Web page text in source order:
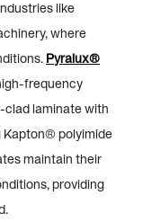
like
where
Pyralux®
frequency
clad laminate with
Kapton® polyimide
maintain their
providing